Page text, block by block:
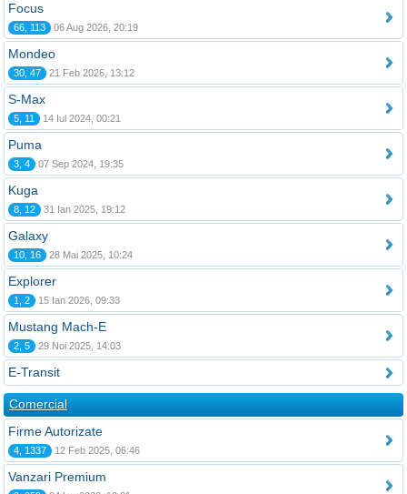
Focus
66, 113 06 Aug 2026, 20:19
Mondeo
30, 47 21 Feb 2026, 13:12
S-Max
5, 11 14 Iul 2024, 00:21
Puma
3, 4 07 Sep 2024, 19:35
Kuga
8, 12 31 Ian 2025, 19:12
Galaxy
10, 16 28 Mai 2025, 10:24
Explorer
1, 2 15 Ian 2026, 09:33
Mustang Mach-E
2, 5 29 Noi 2025, 14:03
E-Transit
Comercial
Firme Autorizate
4, 1337 12 Feb 2025, 06:46
Vanzari Premium